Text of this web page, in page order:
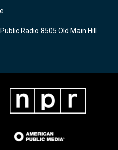
Radio 8505 Old Main Hill